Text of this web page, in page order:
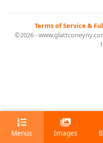
Terms of Service &
©2026 -
Menus Images